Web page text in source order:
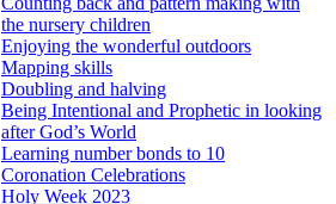
the nursery children
Enjoying the wonderful outdoors
Mapping skills
Doubling and halving
Being Intentional and Prophetic in looking
after God’s World
Learning number bonds to 10
Coronation Celebrations
Holy Week 2023